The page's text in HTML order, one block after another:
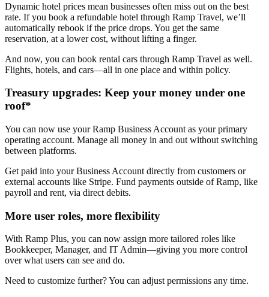
Dynamic hotel prices mean businesses often miss out on the best
rate. If you book a refundable hotel through Ramp Travel, we’ll
automatically rebook if the price drops. You get the same
reservation, at a lower cost, without lifting a finger.
And now, you can book rental cars through Ramp Travel as well.
Flights, hotels, and cars—all in one place and within policy.
Treasury upgrades: Keep your money under one
roof*
You can now use your Ramp Business Account as your primary
operating account. Manage all money in and out without switching
between platforms.
Get paid into your Business Account directly from customers or
external accounts like Stripe. Fund payments outside of Ramp, like
payroll and rent, via direct debits.
More user roles, more flexibility
With Ramp Plus, you can now assign more tailored roles like
Bookkeeper, Manager, and IT Admin—giving you more control
over what users can see and do.
Need to customize further? You can adjust permissions any time.